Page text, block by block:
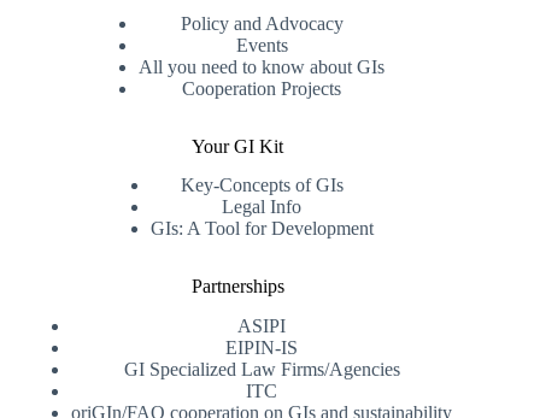
Policy and Advocacy
Events
All you need to know about GIs
Cooperation Projects
Your GI Kit
Key-Concepts of GIs
Legal Info
GIs: A Tool for Development
Partnerships
ASIPI
EIPIN-IS
GI Specialized Law Firms/Agencies
ITC
oriGIn/FAO cooperation on GIs and sustainability